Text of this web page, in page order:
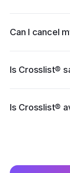
Can I cancel
Is Crosslist®
Is Crosslist®
iOS